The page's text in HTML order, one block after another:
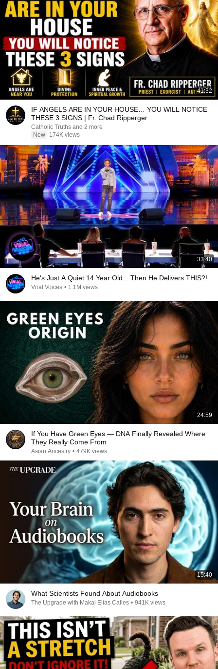
41:32
IF ANGELS ARE IN YOUR HOUSE… YOU WILL NOTICE
THESE 3 SIGNS | Fr. Chad Ripperger
Catholic Truths and 2 more
New
174K views
33:40
He's Just A Quiet 14 Year Old... Then He Delivers THIS?!
Viral Voices • 1.1M views
24:59
If You Have Green Eyes — DNA Finally Revealed Where
They Really Come From
Asian Ancestry • 479K views
15:40
What Scientists Found About Audiobooks
The Upgrade with Makai Elías Calles • 941K views